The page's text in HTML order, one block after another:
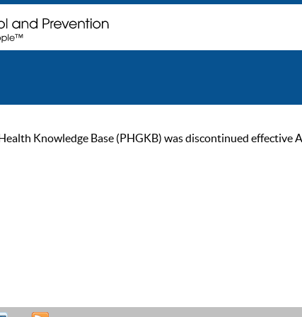
Knowledge Base (PHGKB) was discontinued effective